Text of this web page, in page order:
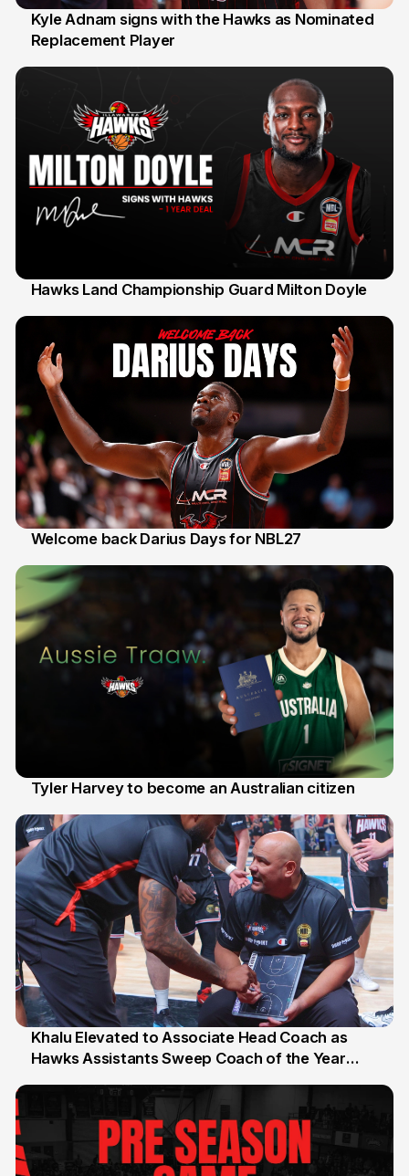
31 Jul
Kyle Adnam signs with the Hawks as Nominated
Replacement Player
Hawks Land Championship Guard Milton Doyle
Welcome back Darius Days for NBL27
Tyler Harvey to become an Australian citizen
25 Jul
Khalu Elevated to Associate Head Coach as
Hawks Assistants Sweep Coach of the Year